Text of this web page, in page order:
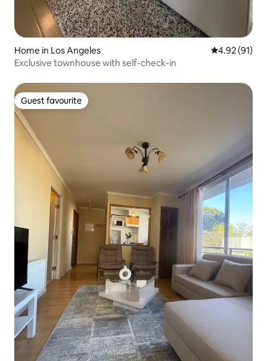
Home in Los Angeles 4.92 out of 5
4.92 (91)
Exclusive townhouse with self-check-in
Guest favourite
Guest favourite